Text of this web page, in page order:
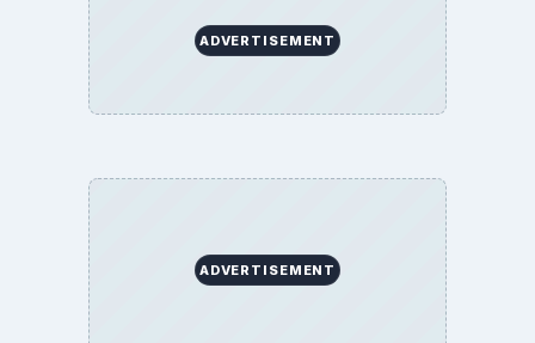
ADVERTISEMENT
ADVERTISEMENT